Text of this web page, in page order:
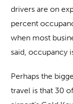
drivers are on
percent
when most
said, occupancy
Perhaps the
travel is that 30